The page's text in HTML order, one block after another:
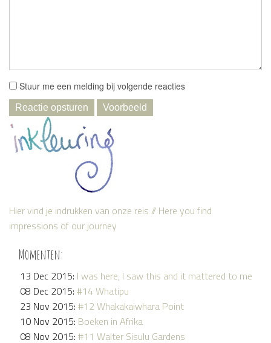
Stuur me een melding bij volgende reacties
Hier vind je indrukken van onze reis // Here you find
impressions of our journey
Momenten:
13 Dec 2015: I was here, I saw this and it mattered to me
08 Dec 2015: #14 Whatipu
23 Nov 2015: #12 Whakakaiwhara Point
10 Nov 2015: Boeken in Afrika
08 Nov 2015: #11 Walter Sisulu Gardens